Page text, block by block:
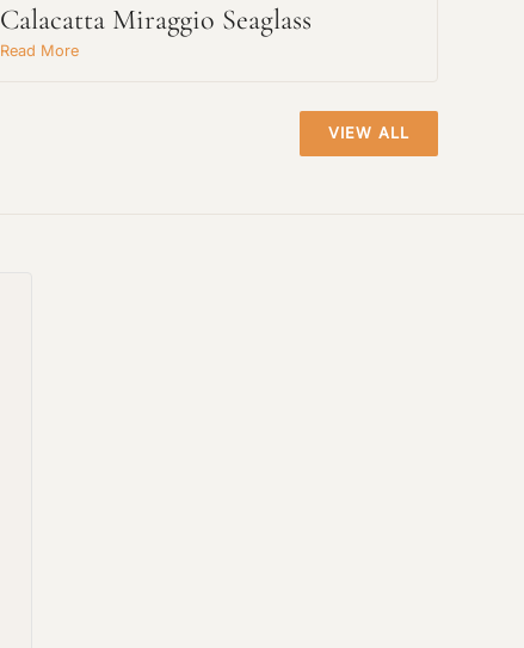
Calacatta Miraggio Seaglass
Read More
VIEW ALL